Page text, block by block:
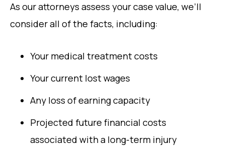
As our attorneys assess your case value, we’ll
consider all of the facts, including:
Your medical treatment costs
Your current lost wages
Any loss of earning capacity
Projected future financial costs
associated with a long-term injury